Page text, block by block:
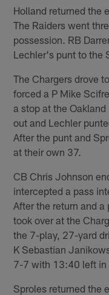
Holland returned the
The Raiders went
possession. RB
Lechler's punt to the
The Chargers drove
forced a P Mike
a stop at the
out and Lechler
After the punt and
at their own 37.
CB Chris Johnson
intercepted a pass
After the return and
took over at the
the 7-play, 27-yard
K Sebastian
7-7 with 13:40 left in
Sproles returned the